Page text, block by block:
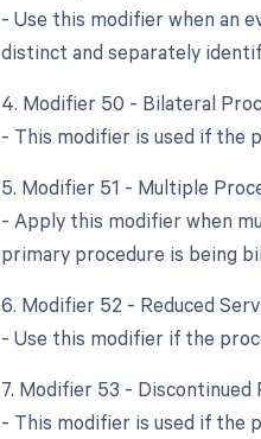
- Use this modifier when an
distinct and separately
4. Modifier 50 - Bilateral
- This modifier is used if the
5. Modifier 51 - Multiple
- Apply this modifier when
primary procedure is being
6. Modifier 52 - Reduced
- Use this modifier if the
7. Modifier 53 - Discontinued
- This modifier is used if the